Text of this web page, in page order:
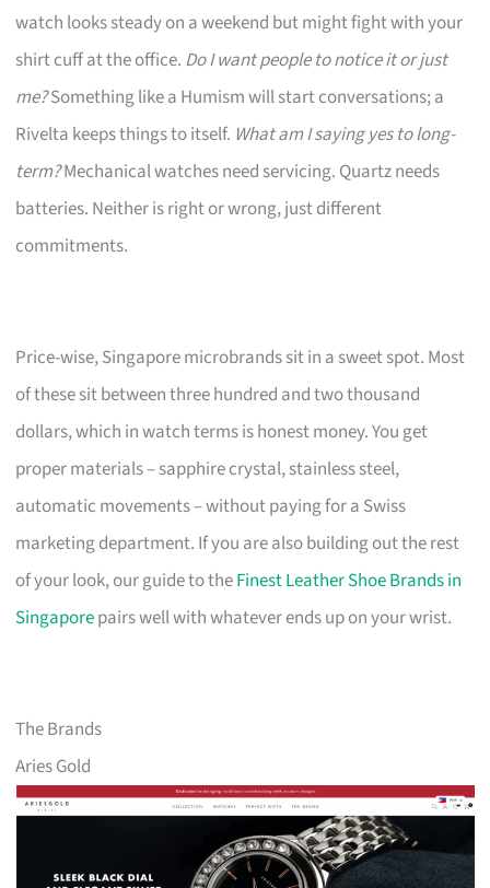
watch looks steady on a weekend but might fight with your
shirt cuff at the office. Do I want people to notice it or just
me?Something like a Humism will start conversations; a
Rivelta keeps things to itself. What am I saying yes to long-
term?Mechanical watches need servicing. Quartz needs
batteries. Neither is right or wrong, just different
commitments.
Price-wise, Singapore microbrands sit in a sweet spot. Most
of these sit between three hundred and two thousand
dollars, which in watch terms is honest money. You get
proper materials – sapphire crystal, stainless steel,
automatic movements – without paying for a Swiss
marketing department. If you are also building out the rest
of your look, our guide to theFinest Leather Shoe Brands in
Singaporepairs well with whatever ends up on your wrist.
The Brands
Aries Gold